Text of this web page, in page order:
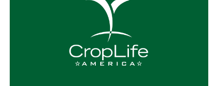
Pesticide Registration
Endangered Species Act
Market Access